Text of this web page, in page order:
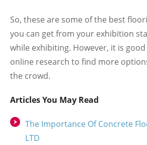
So, these are some of the best
you can get from your exhibition
while exhibiting. However, it is
online research to find more
the crowd.
Articles You May Read
The Importance Of Concrete
LTD